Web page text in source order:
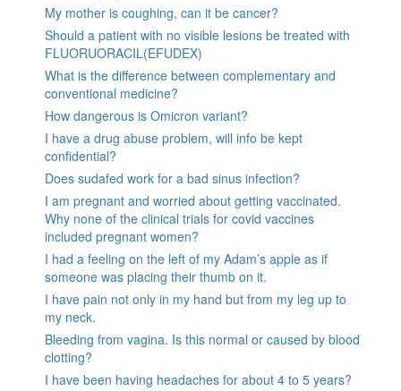
My mother is coughing, can it be cancer?
Should a patient with no visible lesions be treated with
FLUORUORACIL(EFUDEX)
What is the difference between complementary and
conventional medicine?
How dangerous is Omicron variant?
I have a drug abuse problem, will info be kept
confidential?
Does sudafed work for a bad sinus infection?
I am pregnant and worried about getting vaccinated.
Why none of the clinical trials for covid vaccines
included pregnant women?
I had a feeling on the left of my Adam’s apple as if
someone was placing their thumb on it.
I have pain not only in my hand but from my leg up to
my neck.
Bleeding from vagina. Is this normal or caused by blood
clotting?
I have been having headaches for about 4 to 5 years?